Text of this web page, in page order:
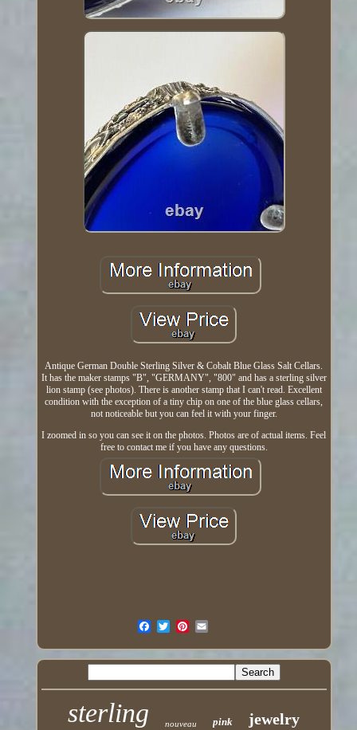
Antique German Double Sterling Silver & Cobalt Blue Glass Salt Cellars.
It has the maker stamps "B", "GERMANY", "800" and has a sterling silver
lion stamp (see photos). There is another stamp that I can't read. Excellent
condition with the exception of a tiny chip on one of the blue glass cellars,
not noticeable but you can feel it with your finger.
I zoomed in so you can see it on the photos. Photos are of actual items. Feel
free to contact me if you have any questions.
sterling nouveau pink jewelry